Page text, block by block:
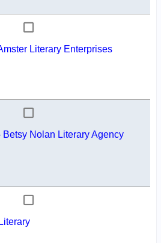
Literary Enterprises
Nolan Literary Agency